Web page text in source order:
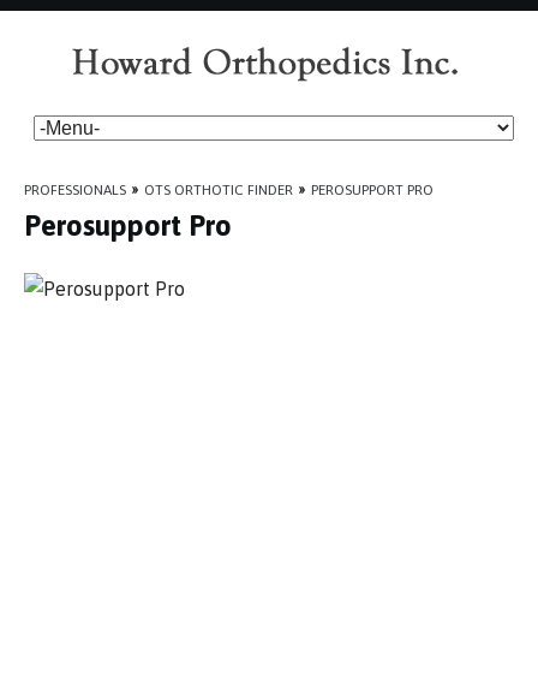
PROFESSIONALS » OTS ORTHOTIC FINDER » PEROSUPPORT PRO
Perosupport Pro